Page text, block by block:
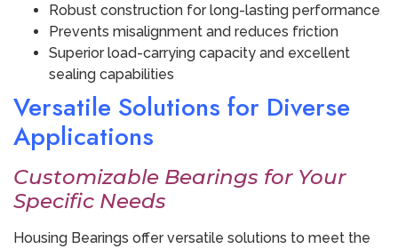
Robust construction for long-lasting performance
Prevents misalignment and reduces friction
Superior load-carrying capacity and excellent
sealing capabilities
Versatile Solutions for Diverse
Applications
Customizable Bearings for Your
Specific Needs
Housing Bearings offer versatile solutions to meet the